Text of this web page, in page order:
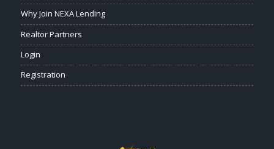
Why Join NEXA Lending
Realtor Partners
Login
Registration